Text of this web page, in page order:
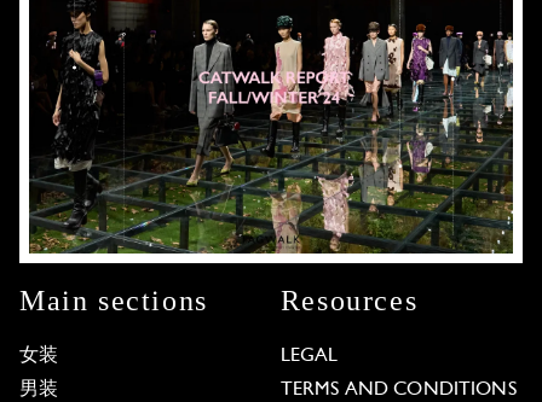
Main sections
女装
男装
Resources
LEGAL
TERMS AND CONDITIONS